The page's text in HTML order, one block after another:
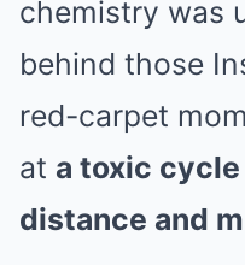
chemistry was
behind those
red-carpet
at a toxic
distance and